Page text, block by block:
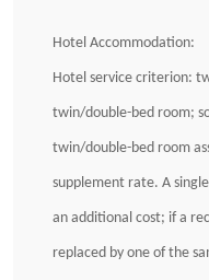
Hotel Accommodation:
Hotel service criterion:
twin/double-bed room;
twin/double-bed room
supplement rate. A
an additional cost; if a
replaced by one of the